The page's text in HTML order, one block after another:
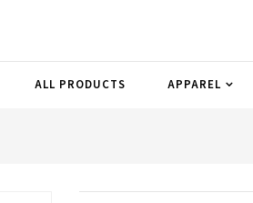
ALL PRODUCTS APPAREL